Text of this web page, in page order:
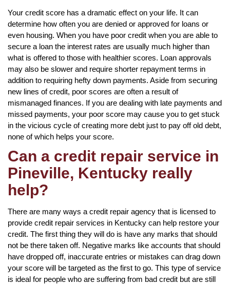
Your credit score has a dramatic effect on your life. It can
determine how often you are denied or approved for loans or
even housing. When you have poor credit when you are able to
secure a loan the interest rates are usually much higher than
what is offered to those with healthier scores. Loan approvals
may also be slower and require shorter repayment terms in
addition to requiring hefty down payments. Aside from securing
new lines of credit, poor scores are often a result of
mismanaged finances. If you are dealing with late payments and
missed payments, your poor score may cause you to get stuck
in the vicious cycle of creating more debt just to pay off old debt,
none of which helps your score.
Can a credit repair service in
Pineville, Kentucky really
help?
There are many ways a credit repair agency that is licensed to
provide credit repair services in Kentucky can help restore your
credit. The first thing they will do is have any marks that should
not be there taken off. Negative marks like accounts that should
have dropped off, inaccurate entries or mistakes can drag down
your score will be targeted as the first to go. This type of service
is ideal for people who are suffering from bad credit but are still